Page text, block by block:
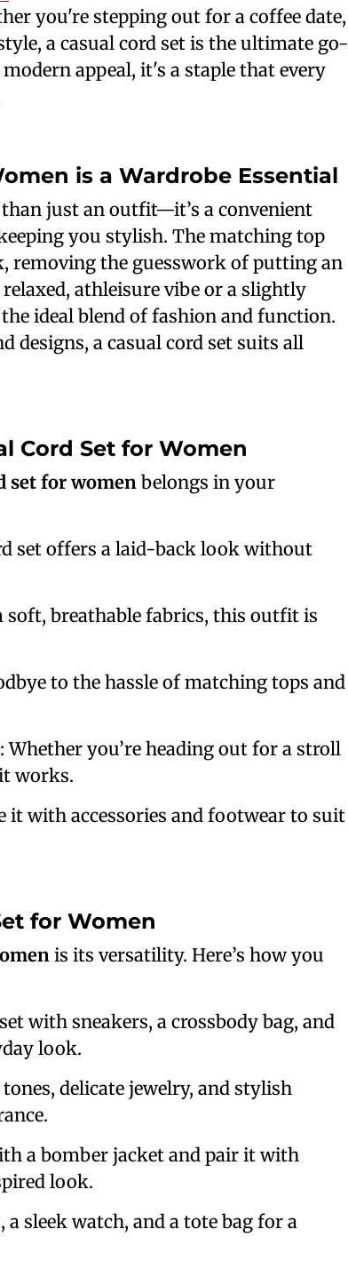
you're stepping out for a coffee date,
a casual cord set is the ultimate go-
appeal, it's a staple that every
is a Wardrobe Essential
just an outfit—it’s a convenient
you stylish. The matching top
removing the guesswork of putting an
athleisure vibe or a slightly
ideal blend of fashion and function.
designs, a casual cord set suits all
Cord Set for Women
set for women belongs in your
set offers a laid-back look without
soft, breathable fabrics, this outfit is
to the hassle of matching tops and
: Whether you’re heading out for a stroll
works.
it with accessories and footwear to suit
for Women
is its versatility. Here’s how you
with sneakers, a crossbody bag, and
look.
delicate jewelry, and stylish
a bomber jacket and pair it with
look.
a sleek watch, and a tote bag for a